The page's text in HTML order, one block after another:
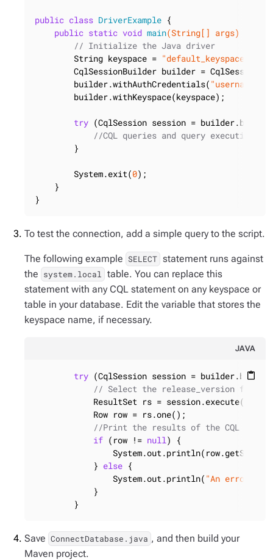
public class DriverExample {
public static void main(String[] args)
// Initialize the Java driver
        String keyspace =
"default_keyspace"
CqlSessionBuilder builder =
        builder.withAuthCredentials(
"username"
        builder.withKeyspace(keyspace);
try (CqlSession session =
//CQL queries and query execution
        }
        System.exit(
0);
    }
}
To test the connection, add a simple query to the script.
The following example SELECT statement runs against
the system.local table. You can replace this
statement with any CQL statement on any keyspace or
table in your database. Edit the variable that stores the
keyspace name, if necessary.
JAVA
content_paste
try (CqlSession session =
// Select the release_version from
            ResultSet rs = session.execute(
            Row row = rs.one();
//Print the results of the CQL
if (row != null) {
                System.out.println(row.getString(
            }
else {
                System.out.println(
"An error
            }
        }
Save ConnectDatabase.java , and then build your
Maven project.